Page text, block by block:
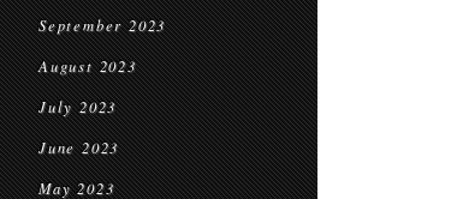
September 2023
August 2023
July 2023
June 2023
May 2023